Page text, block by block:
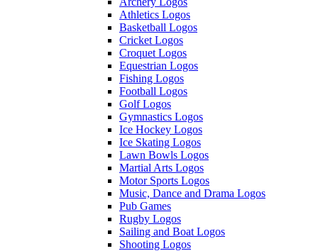
Athletics Logos
Basketball Logos
Cricket Logos
Croquet Logos
Equestrian Logos
Fishing Logos
Football Logos
Golf Logos
Gymnastics Logos
Ice Hockey Logos
Ice Skating Logos
Lawn Bowls Logos
Martial Arts Logos
Motor Sports Logos
Music, Dance and Drama Logos
Pub Games
Rugby Logos
Sailing and Boat Logos
Shooting Logos